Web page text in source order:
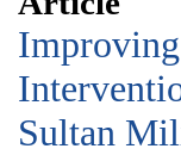
Sultan